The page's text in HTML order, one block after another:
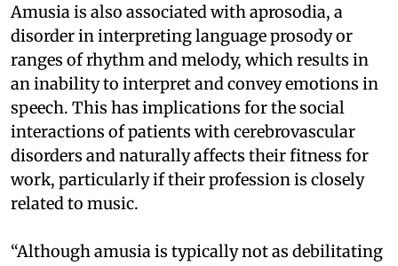
Amusia is also associated with aprosodia, a
disorder in interpreting language prosody or
ranges of rhythm and melody, which results in
an inability to interpret and convey emotions in
speech. This has implications for the social
interactions of patients with cerebrovascular
disorders and naturally affects their fitness for
work, particularly if their profession is closely
related to music.
“Although amusia is typically not as debilitating